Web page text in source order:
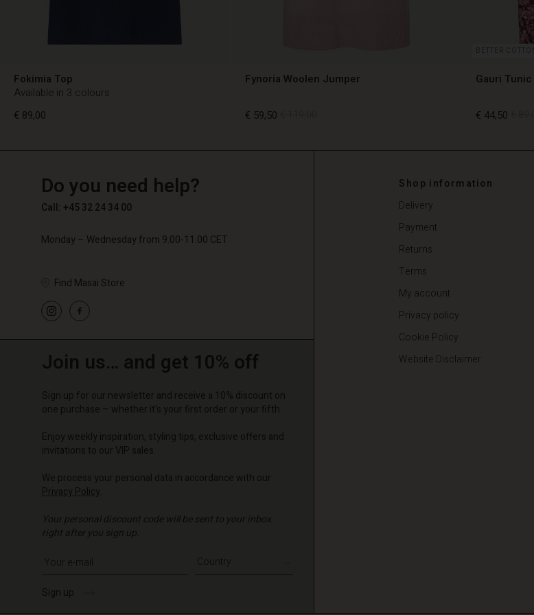
Fokimia Top
Available in 3 colours
€ 89,00
€ 89,00
Fynoria Woolen Jumper
€ 59,50
BETTER COTTON
Gauri Tunic
€ 44,50
€ 44,50
Do you need help?
Call: +45 32 24 34 00
Monday – Wednesday from 9.00-11.00 CET
Find Masai Store
Join us… and get 10% off
Sign up for our newsletter and receive a 10% discount on
one purchase – whether it's your first order or your fifth.
Enjoy weekly inspiration, styling tips, exclusive offers and
invitations to our VIP sales.
We process your personal data in accordance with our
Privacy Policy
Your personal discount code will be sent to your inbox
right after you sign up.
Write your e-mail address
Sign up
Shop information
Delivery
Payment
Returns
Terms
My account
Privacy policy
Cookie Policy
Website Disclaimer